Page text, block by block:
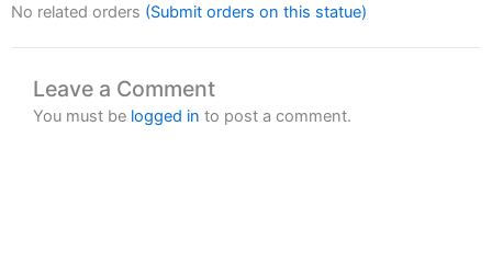
No related orders (Submit orders on this statue)
Leave a Comment
You must be logged in to post a comment.